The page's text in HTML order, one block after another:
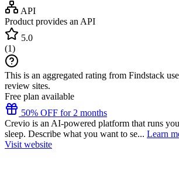
API
Product provides an API
5.0
(1)
This is an aggregated rating from Findstack
review sites.
Free plan available
50% OFF for 2 months
Crevio is an AI-powered platform that runs
sleep. Describe what you want to se... Learn
Visit website